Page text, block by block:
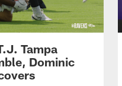
Tampa
Dominic